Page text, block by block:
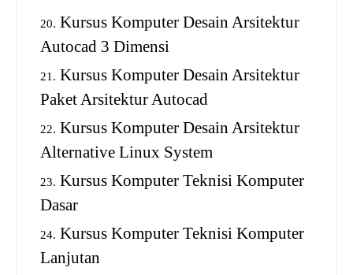
Kursus Komputer Desain Arsitektur
Autocad 3 Dimensi
Kursus Komputer Desain Arsitektur
Paket Arsitektur Autocad
Kursus Komputer Desain Arsitektur
Alternative Linux System
Kursus Komputer Teknisi Komputer
Dasar
Kursus Komputer Teknisi Komputer
Lanjutan